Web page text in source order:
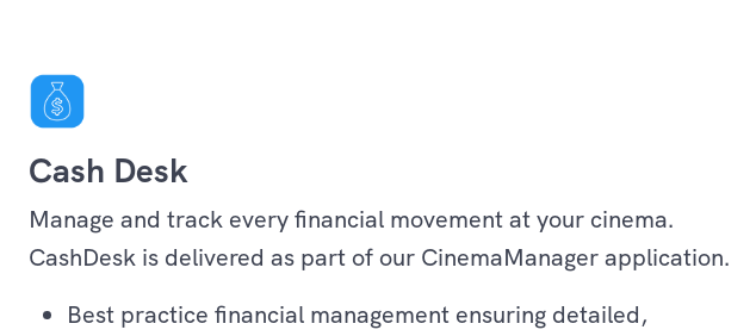
Cash Desk
Manage and track every financial movement at your cinema.
CashDesk is delivered as part of our CinemaManager application.
Best practice financial management ensuring detailed,